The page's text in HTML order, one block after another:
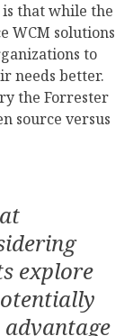
that while the
WCM solutions
to
needs better.
the Forrester
source versus
explore